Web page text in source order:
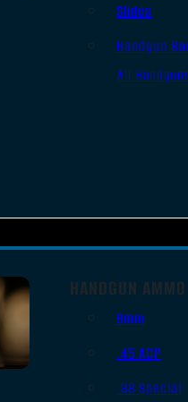
Slides
Handgun
All
HANDGUN AMMO
9mm
.45 ACP
.38 Special